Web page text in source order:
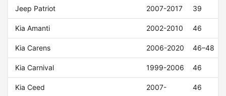
Jeep Patriot 2007-2017 39
Kia Amanti 2002-2010 46
Kia Carens 2006-2020 46–48
Kia Carnival 1999-2006 46
Kia Ceed 2007- 46